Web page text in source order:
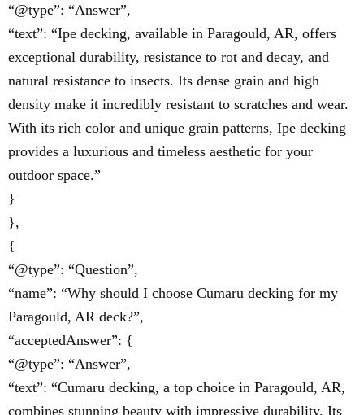
“@type”: “Answer”,
“text”: “Ipe decking, available in Paragould, AR, offers
exceptional durability, resistance to rot and decay, and
natural resistance to insects. Its dense grain and high
density make it incredibly resistant to scratches and wear.
With its rich color and unique grain patterns, Ipe decking
provides a luxurious and timeless aesthetic for your
outdoor space.”
}
},
{
“@type”: “Question”,
“name”: “Why should I choose Cumaru decking for my
Paragould, AR deck?”,
“acceptedAnswer”: {
“@type”: “Answer”,
“text”: “Cumaru decking, a top choice in Paragould, AR,
combines stunning beauty with impressive durability. Its